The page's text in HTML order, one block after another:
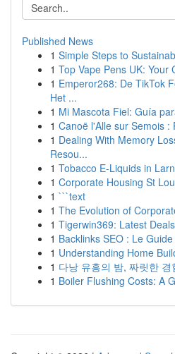
Published News
1 Simple Steps to
1 Top Vape Pens UK: Your
1 Emperor268: De TikTok
Het ...
1 Mi Mascota Fiel: Guía
1 Canoë l'Alle sur Semois :
1 Dealing With Memory
Resou...
1 Tobacco E-Liquids in
1 Corporate Housing St
1 ```text
1 The Evolution of
1 Tigerwin369: Latest
1 Backlinks SEO : Le
1 Understanding Home
1 다낭 유흥의 밤, 짜릿한 경
1 Boiler Flushing Costs: A